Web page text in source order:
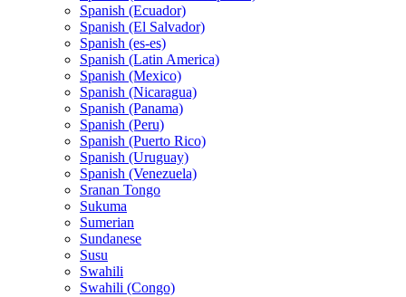
Spanish (Ecuador)
Spanish (El Salvador)
Spanish (es-es)
Spanish (Latin America)
Spanish (Mexico)
Spanish (Nicaragua)
Spanish (Panama)
Spanish (Peru)
Spanish (Puerto Rico)
Spanish (Uruguay)
Spanish (Venezuela)
Sranan Tongo
Sukuma
Sumerian
Sundanese
Susu
Swahili
Swahili (Congo)